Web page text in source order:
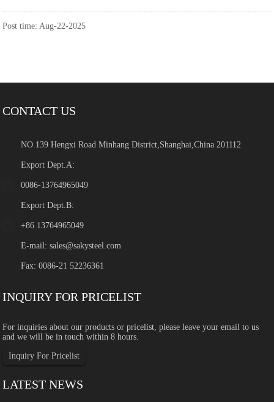
Post time: Aug-22-2025
CONTACT US
NO.139 Hengxi Road Minhang District,Shanghai,China 201112
Export Dept.A:
0086-13764965049
Export Dept.B:
+86 13764965049
E-mail:sales@sakysteel.com
Fax: 0086-21 52236361
INQUIRY FOR PRICELIST
For inquiries about our products or pricelist, please leave your email to us
and we will be in touch within 8 hours.
Inquiry For Pricelist
LATEST NEWS